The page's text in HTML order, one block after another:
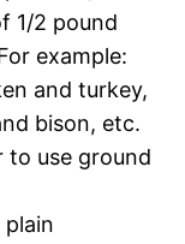
1/2 pound
example:
and turkey,
bison, etc.
to use ground
plain